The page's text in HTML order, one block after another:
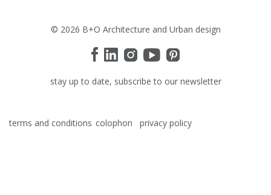
© 2026 B+O Architecture and Urban design
stay up to date, subscribe to our newsletter
terms and conditions colophon privacy policy